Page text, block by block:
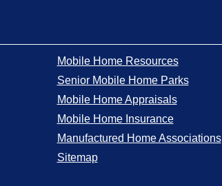
Mobile Home Resources
Senior Mobile Home Parks
Mobile Home Appraisals
Mobile Home Insurance
Manufactured Home Associations
Sitemap